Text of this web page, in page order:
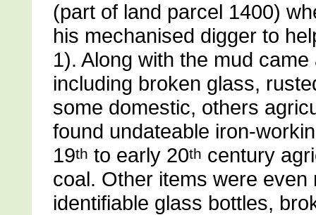
(part of land parcel 1400)
his mechanised digger to
1). Along with the mud
including broken glass,
some domestic, others
found undateable iron-
19th to early 20th century
coal. Other items were
identifiable glass bottles,